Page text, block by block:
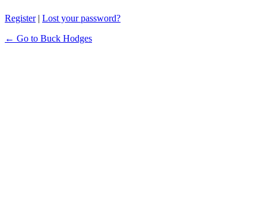
Register| Lost your password?
← Go to Buck Hodges